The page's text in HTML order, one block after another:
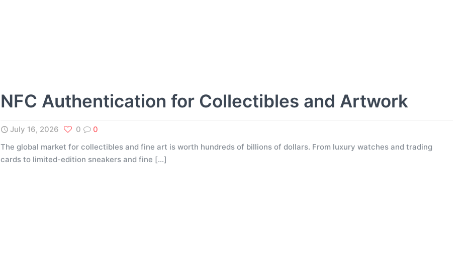
NFC Authentication for Collectibles and Artwork
July 16, 2026 0
0
The global market for collectibles and fine art is worth hundreds of billions of dollars. From luxury watches and trading
cards to limited-edition sneakers and fine […]